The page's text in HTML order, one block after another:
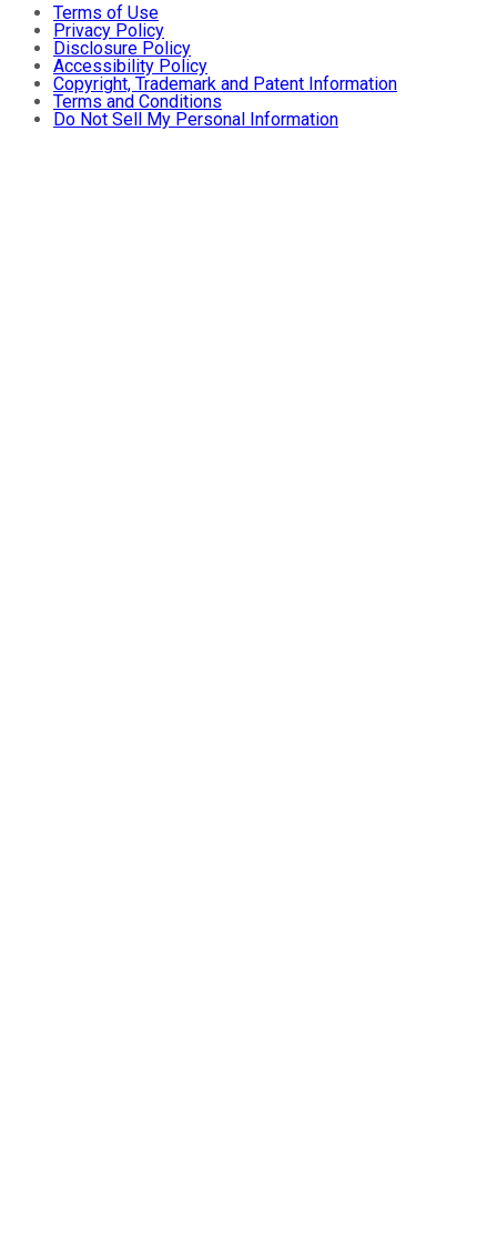
Terms of Use
Privacy Policy
Disclosure Policy
Accessibility Policy
Copyright, Trademark and Patent Information
Terms and Conditions
Do Not Sell My Personal Information